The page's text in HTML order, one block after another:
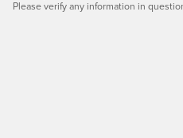
Please verify any information in